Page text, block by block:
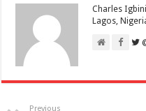
Charles
Lagos,
Previous